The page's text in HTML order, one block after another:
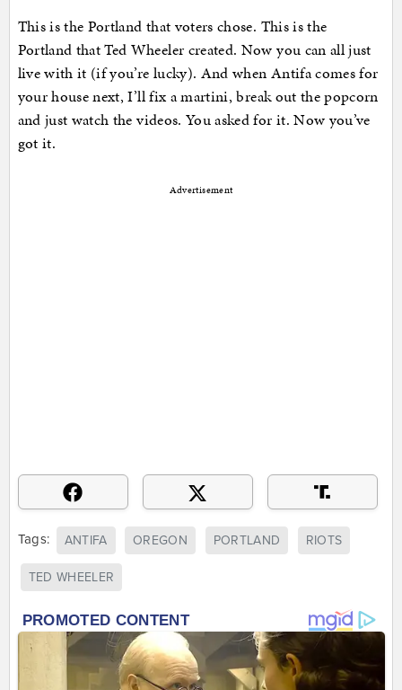
This is the Portland that voters chose. This is the
Portland that Ted Wheeler created. Now you can all just
live with it (if you’re lucky). And when Antifa comes for
your house next, I’ll fix a martini, break out the popcorn
and just watch the videos. You asked for it. Now you’ve
got it.
Advertisement
Tags: ANTIFA OREGON PORTLAND RIOTS
TED WHEELER